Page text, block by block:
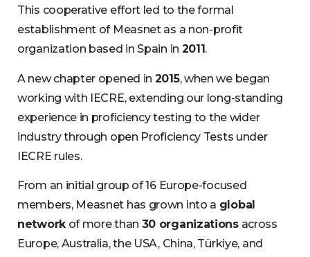
This cooperative effort led to the formal
establishment of Measnet as a non-profit
organization based in Spain in 2011 .
A new chapter opened in 2015, when we began
working with IECRE, extending our long-standing
experience in proficiency testing to the wider
industry through open Proficiency Tests under
IECRE rules.
From an initial group of 16 Europe-focused
members, Measnet has grown into a global
networkof more than 30 organizationsacross
Europe, Australia, the USA, China, Türkiye, and